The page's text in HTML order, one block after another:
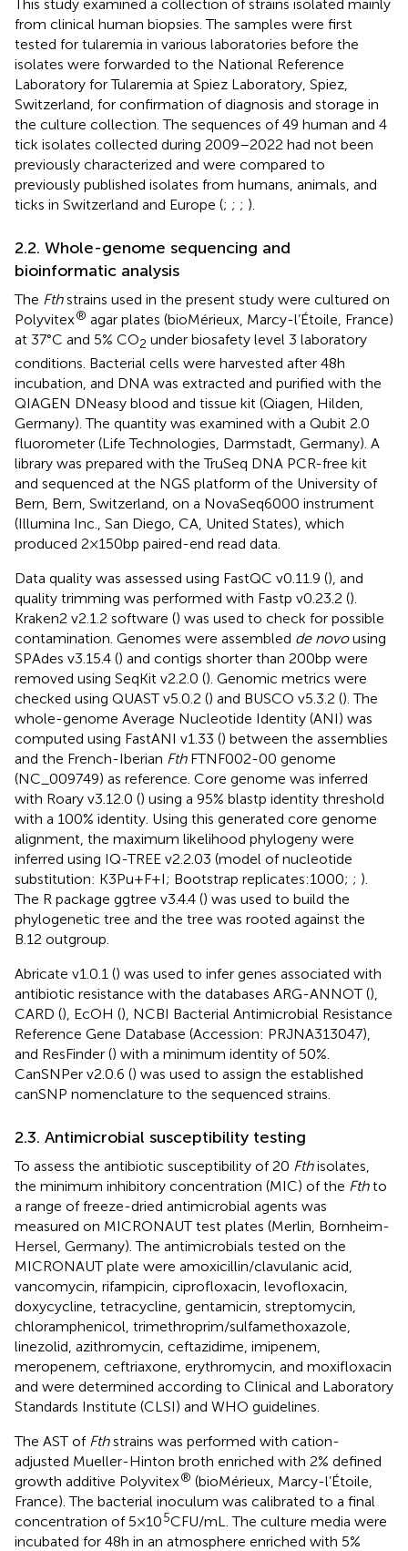
This study examined a collection of strains isolated mainly
from clinical human biopsies. The samples were first
tested for tularemia in various laboratories before the
isolates were forwarded to the National Reference
Laboratory for Tularemia at Spiez Laboratory, Spiez,
Switzerland, for confirmation of diagnosis and storage in
the culture collection. The sequences of 49 human and 4
tick isolates collected during 2009–2022 had not been
previously characterized and were compared to
previously published isolates from humans, animals, and
ticks in Switzerland and Europe (; ; ; ).
2.2. Whole-genome sequencing and
bioinformatic analysis
The Fthstrains used in the present study were cultured on
Polyvitex® agar plates (bioMérieux, Marcy-l’Étoile, France)
at 37°C and 5% CO2 under biosafety level 3 laboratory
conditions. Bacterial cells were harvested after 48 h
incubation, and DNA was extracted and purified with the
QIAGEN DNeasy blood and tissue kit (Qiagen, Hilden,
Germany). The quantity was examined with a Qubit 2.0
fluorometer (Life Technologies, Darmstadt, Germany). A
library was prepared with the TruSeq DNA PCR-free kit
and sequenced at the NGS platform of the University of
Bern, Bern, Switzerland, on a NovaSeq6000 instrument
(Illumina Inc., San Diego, CA, United States), which
produced 2 × 150 bp paired-end read data.
Data quality was assessed using FastQC v0.11.9 (), and
quality trimming was performed with Fastp v0.23.2 ().
Kraken2 v2.1.2 software () was used to check for possible
contamination. Genomes were assembled de novousing
SPAdes v3.15.4 () and contigs shorter than 200 bp were
removed using SeqKit v2.2.0 (). Genomic metrics were
checked using QUAST v5.0.2 () and BUSCO v5.3.2 (). The
whole-genome Average Nucleotide Identity (ANI) was
computed using FastANI v1.33 () between the assemblies
and the French-Iberian FthFTNF002-00 genome
(NC_009749) as reference. Core genome was inferred
with Roary v3.12.0 () using a 95% blastp identity threshold
with a 100% identity. Using this generated core genome
alignment, the maximum likelihood phylogeny were
inferred using IQ-TREE v2.2.03 (model of nucleotide
substitution: K3Pu + F + I; Bootstrap replicates:1000; ; ).
The R package ggtree v3.4.4 () was used to build the
phylogenetic tree and the tree was rooted against the
B.12 outgroup.
Abricate v1.0.1 () was used to infer genes associated with
antibiotic resistance with the databases ARG-ANNOT (),
CARD (), EcOH (), NCBI Bacterial Antimicrobial Resistance
Reference Gene Database (Accession: PRJNA313047),
and ResFinder () with a minimum identity of 50%.
CanSNPer v2.0.6 () was used to assign the established
canSNP nomenclature to the sequenced strains.
2.3. Antimicrobial susceptibility testing
To assess the antibiotic susceptibility of 20 Fthisolates,
the minimum inhibitory concentration (MIC) of the Fthto
a range of freeze-dried antimicrobial agents was
measured on MICRONAUT test plates (Merlin, Bornheim-
Hersel, Germany). The antimicrobials tested on the
MICRONAUT plate were amoxicillin/clavulanic acid,
vancomycin, rifampicin, ciprofloxacin, levofloxacin,
doxycycline, tetracycline, gentamicin, streptomycin,
chloramphenicol, trimethroprim/sulfamethoxazole,
linezolid, azithromycin, ceftazidime, imipenem,
meropenem, ceftriaxone, erythromycin, and moxifloxacin
and were determined according to Clinical and Laboratory
Standards Institute (CLSI) and WHO guidelines.
The AST of Fthstrains was performed with cation-
adjusted Mueller-Hinton broth enriched with 2% defined
growth additive Polyvitex® (bioMérieux, Marcy-l’Étoile,
France). The bacterial inoculum was calibrated to a final
concentration of 5 × 105CFU/mL. The culture media were
incubated for 48 h in an atmosphere enriched with 5%